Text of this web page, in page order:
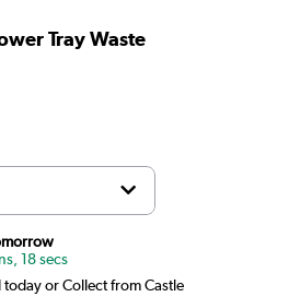
Tray Waste
17 secs
or Collect from Castle